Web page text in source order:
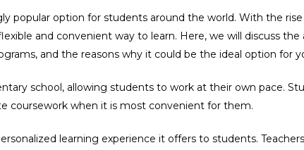
popular option for students around the world. With the
and convenient way to learn. Here, we will discuss the
and the reasons why it could be the ideal option for
school, allowing students to work at their own pace.
coursework when it is most convenient for them.
learning experience it offers to students.